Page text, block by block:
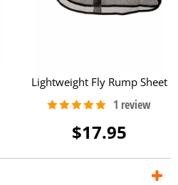
Lightweight Fly Rump Sheet
$17.95